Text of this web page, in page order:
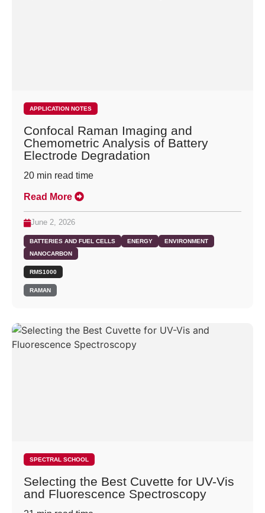
APPLICATION NOTES
Confocal Raman Imaging and
Chemometric Analysis of Battery
Electrode Degradation
20 min read time
Read More
June 2, 2026
BATTERIES AND FUEL CELLS ENERGY
ENVIRONMENT
NANOCARBON
RMS1000
RAMAN
SPECTRAL SCHOOL
Selecting the Best Cuvette for UV-Vis
and Fluorescence Spectroscopy